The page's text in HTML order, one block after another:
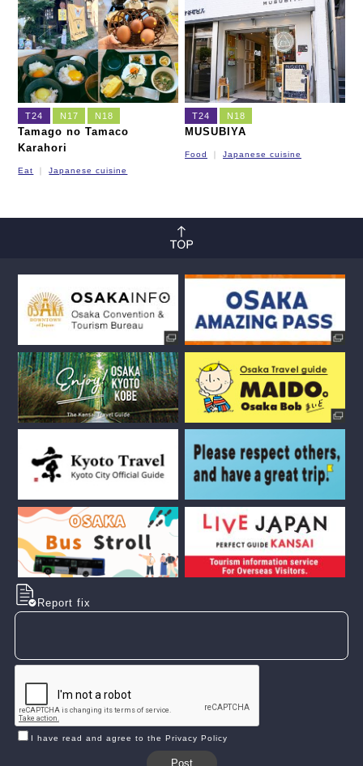
Nagahori Tsurumi-ryokuchi Line Imazatosuji Line
New Tram
T24 N17 N18
Tamago no Tamaco
Karahori
Eat Japanese cuisine
T24 N18
MUSUBIYA
Food Japanese cuisine
Report fix
I have read and agree to the Privacy Policy